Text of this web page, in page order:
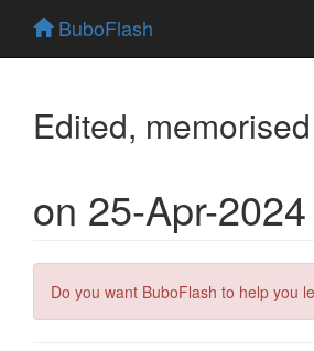
BuboFlash
Edited,
on 25-Apr-
Do you want BuboFlash to help you